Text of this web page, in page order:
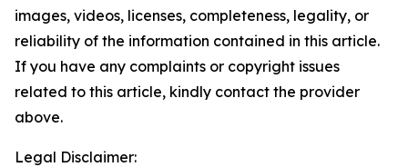
images, videos, licenses, completeness, legality, or
reliability of the information contained in this article.
If you have any complaints or copyright issues
related to this article, kindly contact the provider
above.
Legal Disclaimer: